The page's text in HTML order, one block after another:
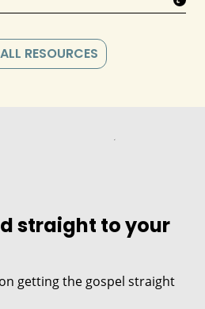
ALL RESOURCES
straight to your
getting the gospel straight